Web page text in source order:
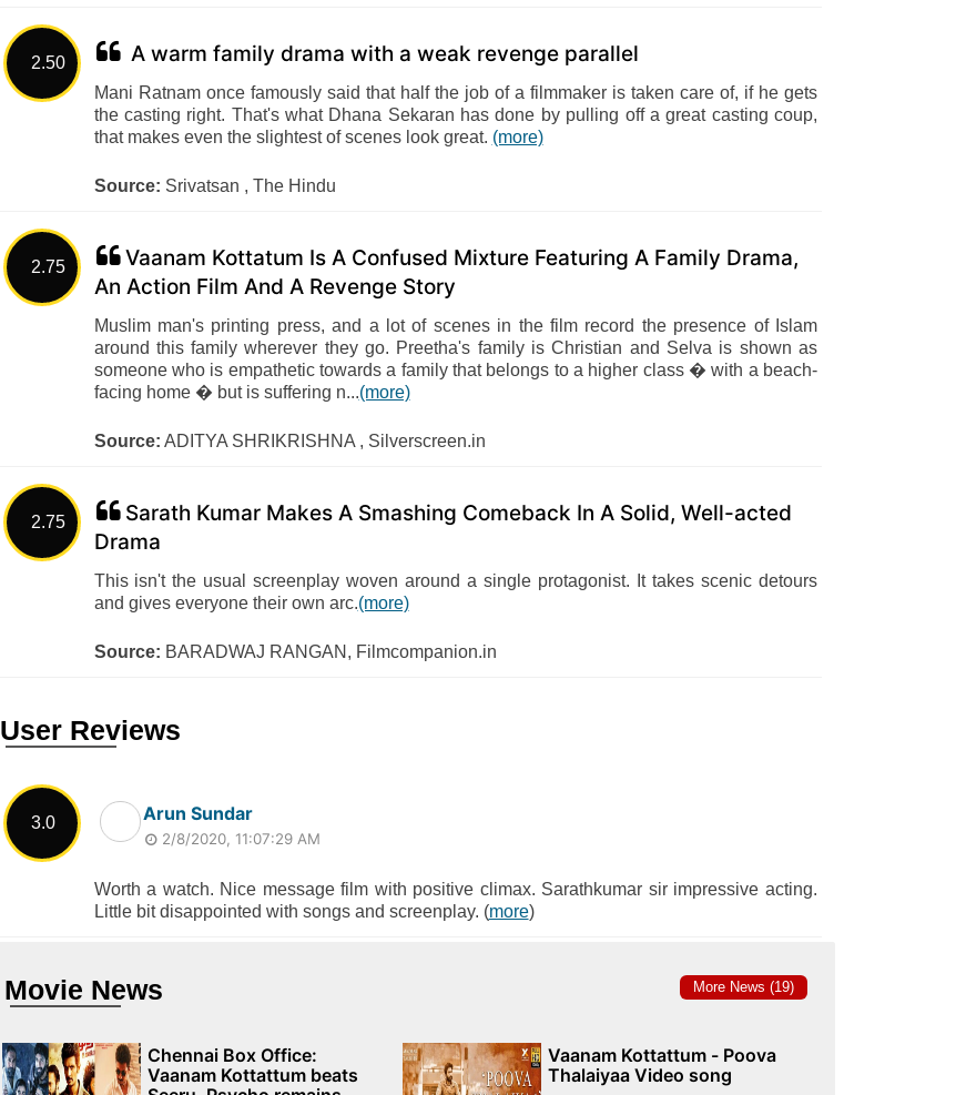
2.50 A warm family drama with a weak revenge parallel
Mani Ratnam once famously said that half the job of a filmmaker is taken care of, if he gets
the casting right. That's what Dhana Sekaran has done by pulling off a great casting coup,
that makes even the slightest of scenes look great. (more)
Source: Srivatsan , The Hindu
2.75
Vaanam Kottatum Is A Confused Mixture Featuring A Family Drama,
An Action Film And A Revenge Story
Muslim man's printing press, and a lot of scenes in the film record the presence of Islam
around this family wherever they go. Preetha's family is Christian and Selva is shown as
someone who is empathetic towards a family that belongs to a higher class � with a beach-
facing home � but is suffering n...(more)
Source: ADITYA SHRIKRISHNA , Silverscreen.in
2.75
Sarath Kumar Makes A Smashing Comeback In A Solid, Well-acted
Drama
This isn't the usual screenplay woven around a single protagonist. It takes scenic detours
and gives everyone their own arc.(more)
Source: BARADWAJ RANGAN, Filmcompanion.in
User Reviews
3.0 Arun Sundar
2/8/2020, 11:07:29 AM
Worth a watch. Nice message film with positive climax. Sarathkumar sir impressive acting.
Little bit disappointed with songs and screenplay. (more)
Movie News More News (19)
Chennai Box Office:
Vaanam Kottattum beats
Vaanam Kottattum - Poova
Thalaiyaa Video song